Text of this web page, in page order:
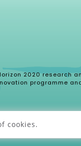
cookies.
2020 research
programme